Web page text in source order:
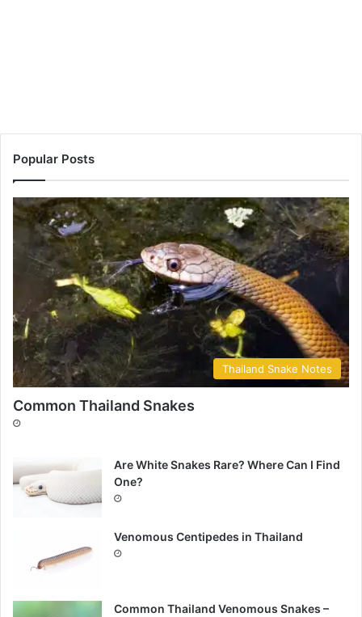
Popular Posts
Thailand Snake Notes
Common Thailand Snakes
Are White Snakes Rare? Where Can I Find
One?
Venomous Centipedes in Thailand
Common Thailand Venomous Snakes –